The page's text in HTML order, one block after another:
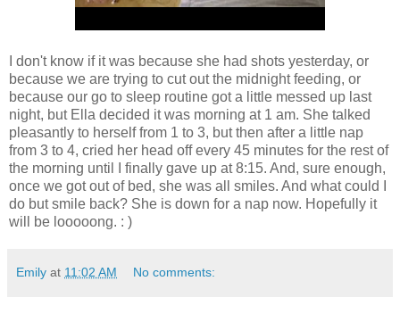
I don't know if it was because she had shots yesterday, or
because we are trying to cut out the midnight feeding, or
because our go to sleep routine got a little messed up last
night, but Ella decided it was morning at 1 am. She talked
pleasantly to herself from 1 to 3, but then after a little nap
from 3 to 4, cried her head off every 45 minutes for the rest of
the morning until I finally gave up at 8:15. And, sure enough,
once we got out of bed, she was all smiles. And what could I
do but smile back? She is down for a nap now. Hopefully it
will be looooong. : )
Emily at 11:02 AM No comments: